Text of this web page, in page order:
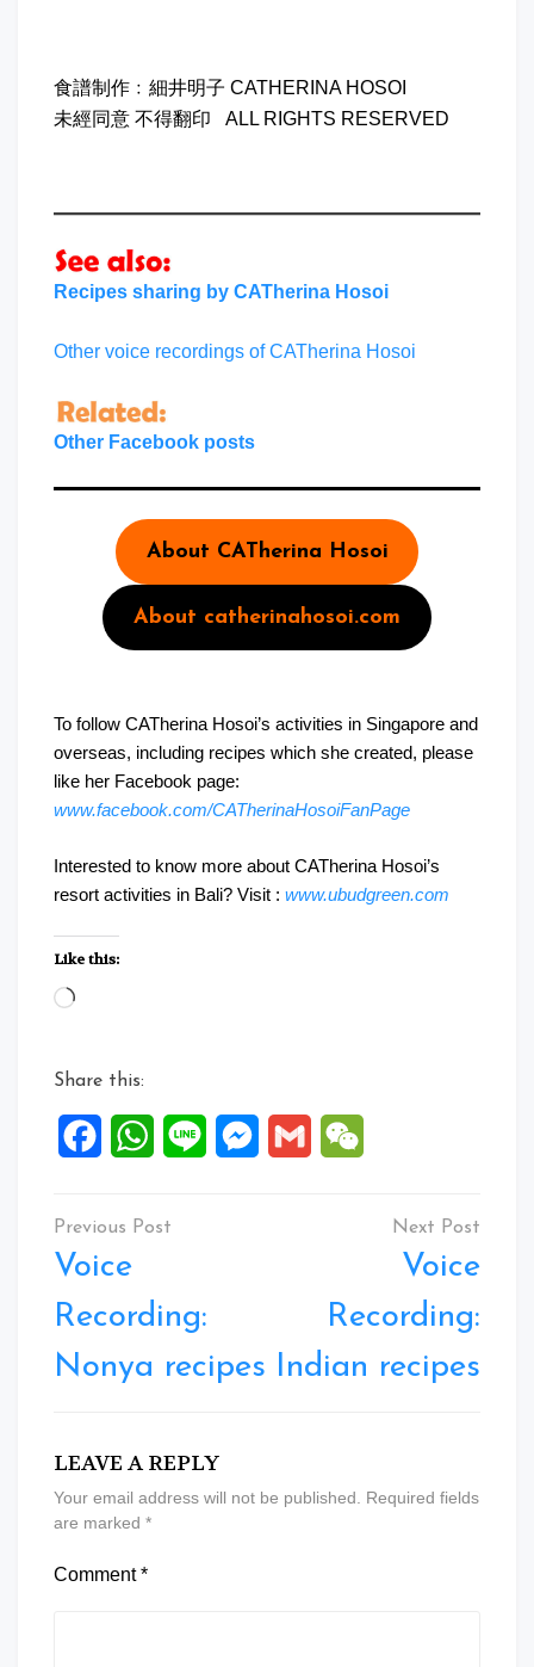
食譜制作﹕細井明子 CATHERINA HOSOI
未經同意 不得翻印 ALL RIGHTS RESERVED
Recipes sharing by CATherina Hosoi
Other voice recordings of CATherina Hosoi
Other Facebook posts
About CATherina Hosoi
About catherinahosoi.com
To follow CATherina Hosoi’s activities in Singapore and
overseas, including recipes which she created, please
like her Facebook page:
www.facebook.com/CATherinaHosoiFanPage
Interested to know more about CATherina Hosoi’s
resort activities in Bali? Visit : www.ubudgreen.com
Like this:
Loading…
Share this:
FacebookWhatsApp
Line Messenger
Gmail
Post
navigation
Voice
Recording:
Nonya recipes
Voice
Recording:
Indian recipes
LEAVE A REPLY
Your email address will not be published. Required fields
are marked *
Comment*